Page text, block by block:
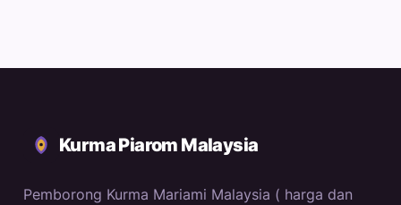
Kurma Piarom Malaysia
Pemborong Kurma Mariami Malaysia ( harga dan